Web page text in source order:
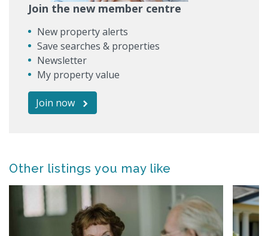
Join the new member centre
New property alerts
Save searches & properties
Newsletter
My property value
Join now
Other listings you may like